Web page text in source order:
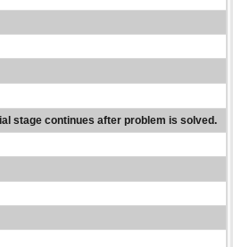
stage continues after problem is solved.